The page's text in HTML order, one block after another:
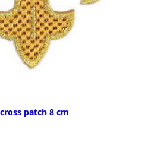
patch 8 cm